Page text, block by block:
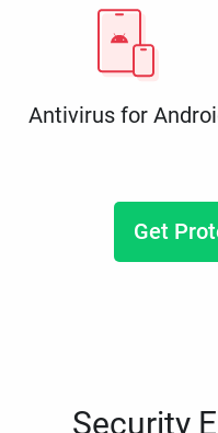
Antivirus for
Get
Security